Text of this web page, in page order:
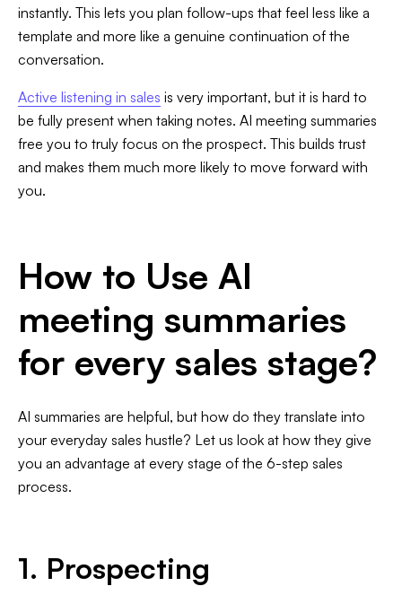
instantly. This lets you plan follow-ups that feel less like a
template and more like a genuine continuation of the
conversation.
Active listening in sales is very important, but it is hard to
be fully present when taking notes. AI meeting summaries
free you to truly focus on the prospect. This builds trust
and makes them much more likely to move forward with
you.
How to Use AI
meeting summaries
for every sales stage?
AI summaries are helpful, but how do they translate into
your everyday sales hustle? Let us look at how they give
you an advantage at every stage of the 6-step sales
process.
1. Prospecting